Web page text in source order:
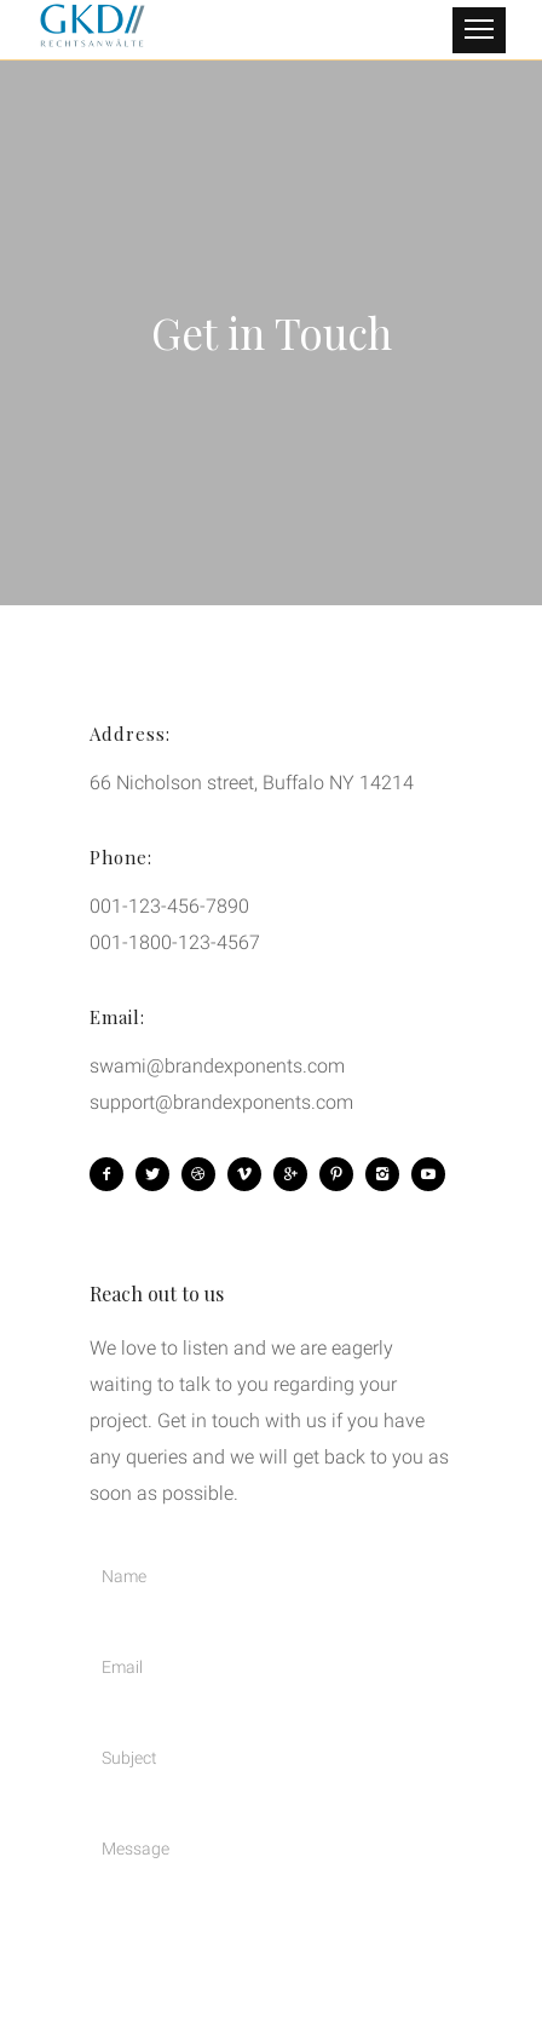
Get in Touch
Address:
66 Nicholson street, Buffalo NY 14214
Phone:
001-123-456-7890
001-1800-123-4567
Email:
swami@brandexponents.com
support@brandexponents.com
Reach out to us
We love to listen and we are eagerly
waiting to talk to you regarding your
project. Get in touch with us if you have
any queries and we will get back to you as
soon as possible.